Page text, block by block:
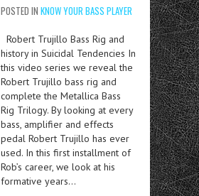
POSTED IN KNOW YOUR BASS PLAYER
Robert Trujillo Bass Rig and
history in Suicidal Tendencies In
this video series we reveal the
Robert Trujillo bass rig and
complete the Metallica Bass
Rig Trilogy. By looking at every
bass, amplifier and effects
pedal Robert Trujillo has ever
used. In this first installment of
Rob’s career, we look at his
formative years…